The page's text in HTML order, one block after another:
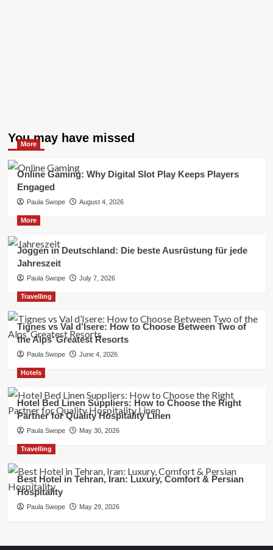
You may have missed
More
Online Gaming: Why Digital Slot Play Keeps Players
Engaged
Paula Swope August 4, 2026
More
Joggen in Deutschland: Die beste Ausrüstung für jede
Jahreszeit
Paula Swope July 7, 2026
Travelling
Tignes vs Val d’Isere: How to Choose Between Two of
the Alps’ Greatest Resorts
Paula Swope June 4, 2026
Hotels
Hotel Bed Linen Suppliers: How to Choose the Right
Partner for Quality Hospitality Linen
Paula Swope May 30, 2026
Travelling
Best Hotel in Tehran, Iran: Luxury, Comfort & Persian
Hospitality
Paula Swope May 29, 2026